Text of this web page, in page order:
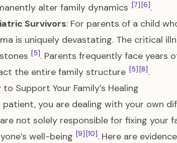
alter family dynamics [7] [6].
Survivors: For parents of a child
is uniquely devastating. The critical
[5]. Parents frequently face years
the entire family structure [5] [8].
to Support Your Family’s Healing
patient, you are dealing with your own
not solely responsible for fixing your
well-being [9] [10]. Here are